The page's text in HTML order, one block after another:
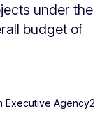
under the
budget of
Executive Agency2